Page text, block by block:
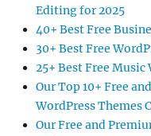
Editing for 2025
40+ Best Free
30+ Best Free
25+ Best Free Music
Our Top 10+ Free
WordPress Themes
Our Free and